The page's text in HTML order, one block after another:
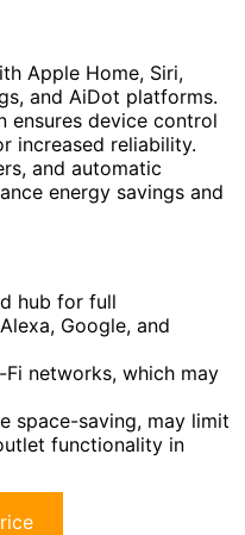
Apple Home, Siri,
and AiDot platforms.
ensures device control
increased reliability.
and automatic
energy savings and
hub for full
Google, and
networks, which may
space-saving, may limit
functionality in